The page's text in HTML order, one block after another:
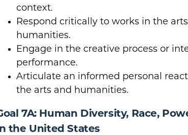
context.
Respond critically to works in the
humanities.
Engage in the creative process or
performance.
Articulate an informed personal
the arts and humanities.
7A: Human Diversity, Race,
the United States